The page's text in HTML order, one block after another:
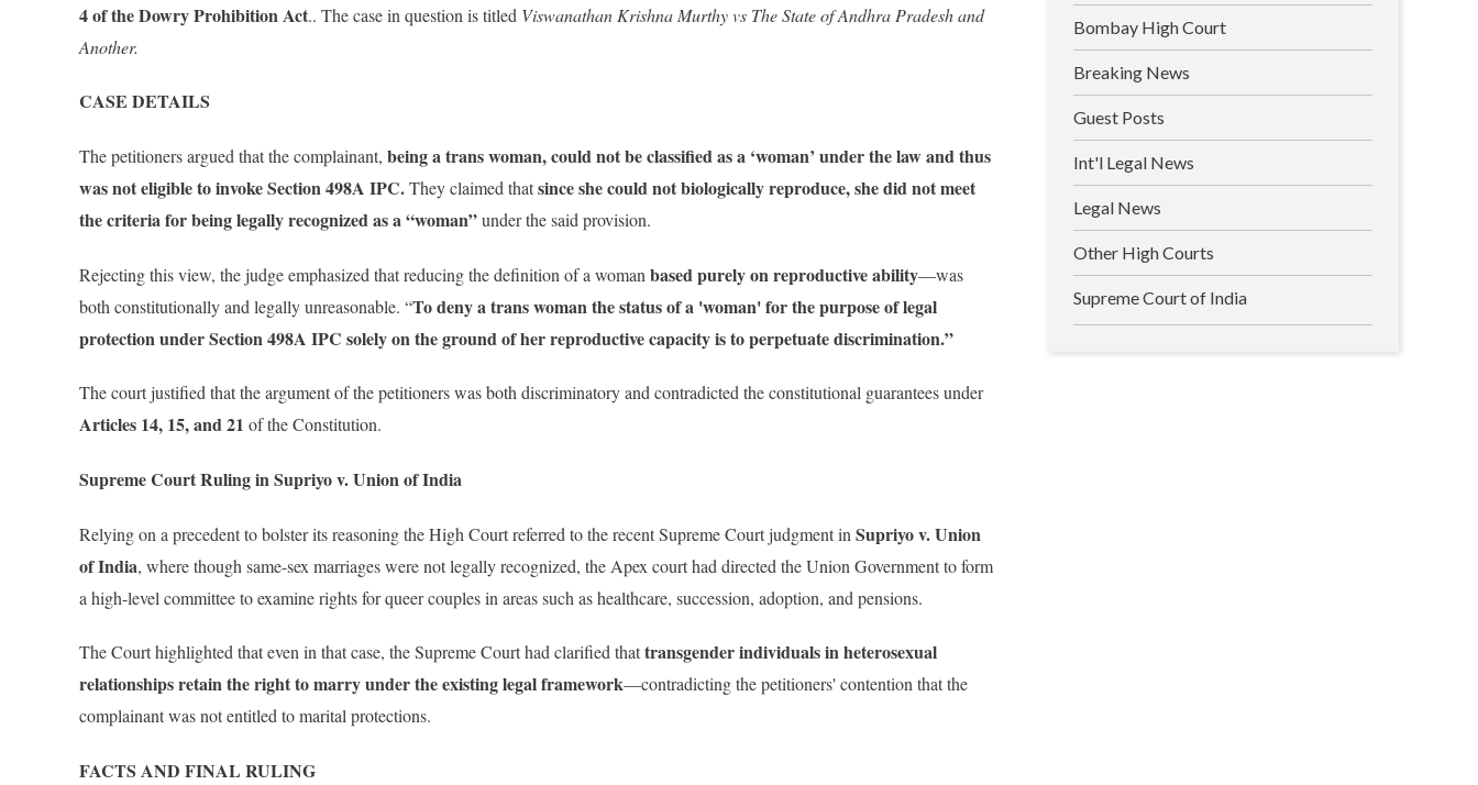
4 of the Dowry Prohibition Act.. The case in question is titled Viswanathan Krishna Murthy vs The State of Andhra Pradesh and
Another.
CASE DETAILS
The petitioners argued that the complainant, being a trans woman, could not be classified as a ‘woman’ under the law and thus
was not eligible to invoke Section 498A IPC.They claimed thatsince she could not biologically reproduce, she did not meet
the criteria for being legally recognized as a “woman”under the said provision.
Rejecting this view, the judge emphasized that reducing the definition of a woman based purely on reproductive ability—was
both constitutionally and legally unreasonable. “To deny a trans woman the status of a 'woman' for the purpose of legal
protection under Section 498A IPC solely on the ground of her reproductive capacity is to perpetuate discrimination.”
The court justified that the argument of the petitioners was both discriminatory and contradicted the constitutional guarantees under
Articles 14, 15, and 21 of the Constitution.
Supreme Court Ruling in Supriyo v. Union of India
Relying on a precedent to bolster its reasoning the High Court referred to the recent Supreme Court judgment in Supriyo v. Union
of India, where though same-sex marriages were not legally recognized, the Apex court had directed the Union Government to form
a high-level committee to examine rights for queer couples in areas such as healthcare, succession, adoption, and pensions.
The Court highlighted that even in that case, the Supreme Court had clarified thattransgender individuals in heterosexual
relationships retain the right to marry under the existing legal framework—contradicting the petitioners' contention that the
complainant was not entitled to marital protections.
FACTS AND FINAL RULING
Bombay High Court
Breaking News
Guest Posts
Int'l Legal News
Legal News
Other High Courts
Supreme Court of India